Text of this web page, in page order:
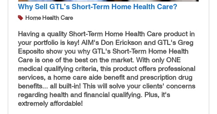
Why Sell GTL's Short-Term Home Health Care?
Home Health Care
Having a quality Short-Term Home Health Care product in
your portfolio is key! AIM's Don Erickson and GTL's Greg
Esposito show you why GTL's Short-Term Home Health
Care is one of the best on the market. With only ONE
medical qualifying criteria, this product offers professional
services, a home care aide benefit and prescription drug
benefits... all built-in! This will solve your clients' concerns
regarding health and financial qualifying. Plus, it's
extremely affordable!